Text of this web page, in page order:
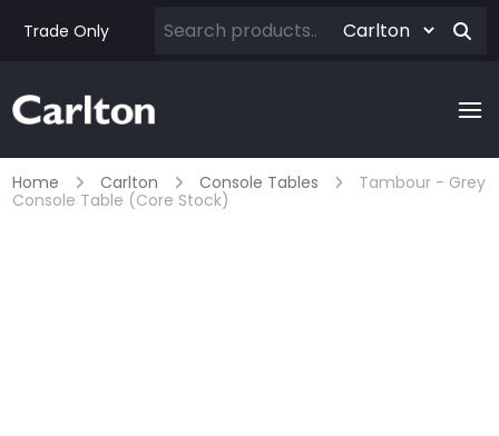
Trade Only
Home Carlton Console Tables
Tambour - Grey
Console Table (core Stock)